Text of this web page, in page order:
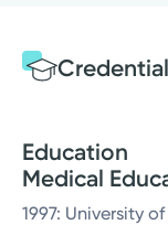
Education
Medical
1997: University